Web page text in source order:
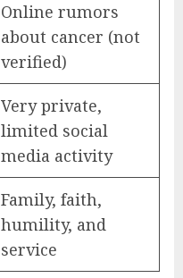
Online rumors
about cancer (not
verified)
Very private,
limited social
media activity
Family, faith,
humility, and
service